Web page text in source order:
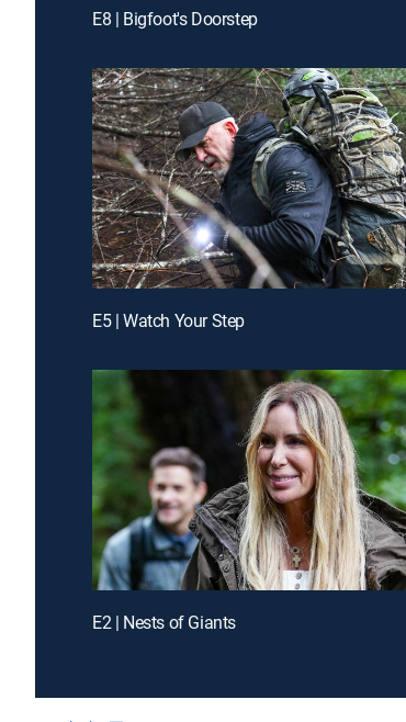
E8 | Bigfoot's Doorstep
E5 | Watch Your Step
E2 | Nests of Giants